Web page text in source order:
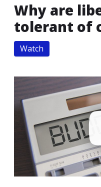
Why are
tolerant of
Watch